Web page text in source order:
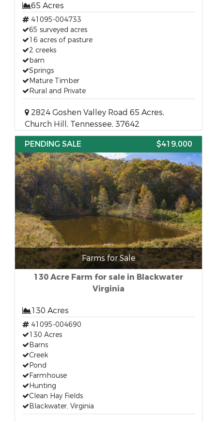
65 Acres
41095-004733
65 surveyed acres
16 acres of pasture
2 creeks
barn
Springs
Mature Timber
Rural and Private
2824 Goshen Valley Road 65 Acres,
Church Hill, Tennessee, 37642
PENDING SALE
$419,000
Farms for Sale
130 Acre Farm for sale in Blackwater
Virginia
130 Acres
41095-004690
130 Acres
Barns
Creek
Pond
Farmhouse
Hunting
Clean Hay Fields
Blackwater, Virginia